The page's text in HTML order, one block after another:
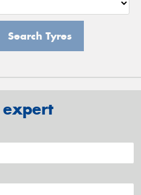
Search Tyres